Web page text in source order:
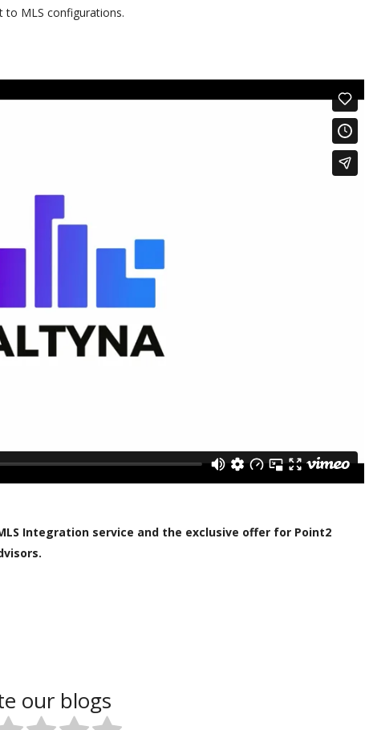
to MLS configurations.
Integration service and the exclusive offer for Point2
our blogs